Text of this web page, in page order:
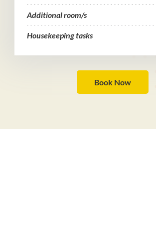
Additional room/s
Housekeeping tasks
Book Now